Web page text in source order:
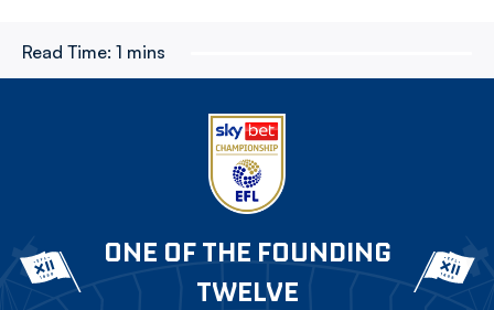
Read Time: 1 mins
ONE OF THE FOUNDING
TWELVE